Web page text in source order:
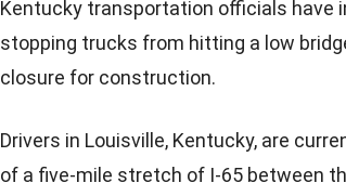
Kentucky transportation officials have
stopping trucks from hitting a low
closure for construction.
Drivers in Louisville, Kentucky, are
of a five-mile stretch of I-65 between